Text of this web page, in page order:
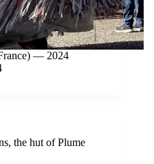
— 2024
, the hut of Plume